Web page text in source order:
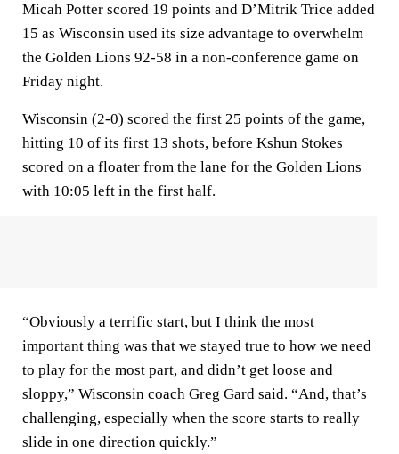
Micah Potter scored 19 points and D’Mitrik Trice added
15 as Wisconsin used its size advantage to overwhelm
the Golden Lions 92-58 in a non-conference game on
Friday night.
Wisconsin (2-0) scored the first 25 points of the game,
hitting 10 of its first 13 shots, before Kshun Stokes
scored on a floater from the lane for the Golden Lions
with 10:05 left in the first half.
“Obviously a terrific start, but I think the most
important thing was that we stayed true to how we need
to play for the most part, and didn’t get loose and
sloppy,” Wisconsin coach Greg Gard said. “And, that’s
challenging, especially when the score starts to really
slide in one direction quickly.”